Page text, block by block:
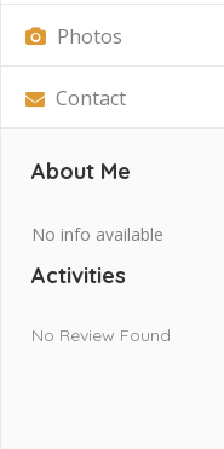
Photos
Contact
About Me
No info available
Activities
No Review Found